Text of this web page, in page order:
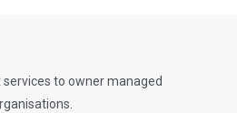
to owner managed